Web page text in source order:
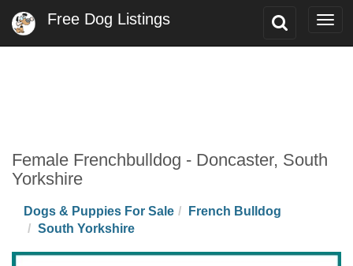
Toggle
Free Dog Listings
Female Frenchbulldog - Doncaster, South
Yorkshire
Dogs & Puppies For Sale
French Bulldog
South Yorkshire